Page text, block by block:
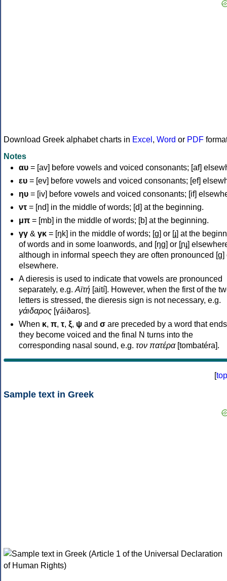
Download Greek alphabet charts in Excel , Word or PDF
Notes
αυ = [av] before vowels and voiced consonants; [af]
ευ = [ev] before vowels and voiced consonants; [ef]
ηυ = [iv] before vowels and voiced consonants; [if]
ντ = [nd] in the middle of words; [d] at the beginning.
μπ = [mb] in the middle of words; [b] at the beginning.
γγ & γκ = [ŋk] in the middle of words; [ɡ] or [ɟ] at the
of words and in some loanwords, and [ŋɡ] or [ɲɟ]
although in informal speech they are often pronounced [ɡ]
elsewhere.
A dieresis is used to indicate that vowels are pronounced
separately, e.g. Αϊτή [aití]. However, when the first of the
letters is stressed, the dieresis sign is not necessary, e.g.
γάιδαρος [γáiðaros].
When κ, π, τ, ξ, ψ and σ are preceded by a word that
they become voiced and the final N turns into the
corresponding nasal sound, e.g. τον πατέρα[tombatéra].
[top
Sample text in Greek